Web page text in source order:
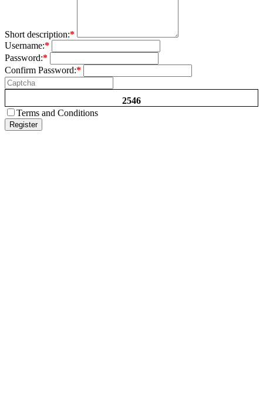
Short description:*
Username:*
Password:*
Confirm Password:*
2546
Terms and Conditions
Register